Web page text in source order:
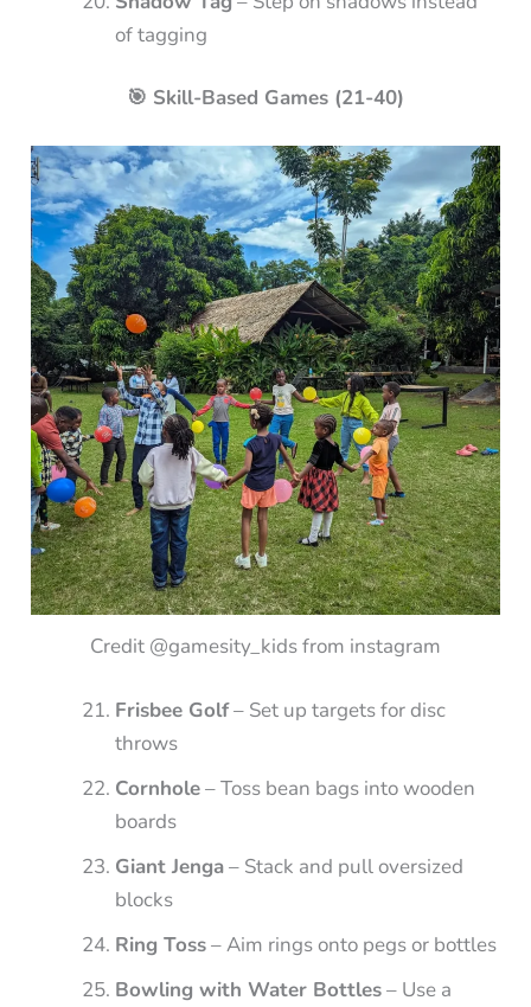
of tagging
🎯 Skill-Based Games (21-40)
Credit @gamesity_kids from instagram
Frisbee Golf– Set up targets for disc
throws
Cornhole– Toss bean bags into wooden
boards
Giant Jenga– Stack and pull oversized
blocks
Ring Toss– Aim rings onto pegs or bottles
Bowling with Water Bottles– Use a